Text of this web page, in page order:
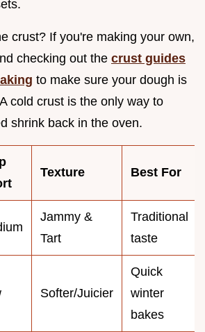
crust? If you're making your own,
checking out the crust guides
to make sure your dough is
cold crust is the only way to
shrink back in the oven.
Texture Best For
Jammy &
Tart
Traditional
taste
Softer/Juicier
Quick
winter
bakes